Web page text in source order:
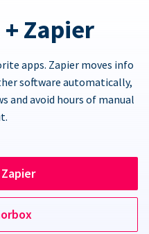
Zapier
apps. Zapier moves info
software automatically,
and avoid hours of manual